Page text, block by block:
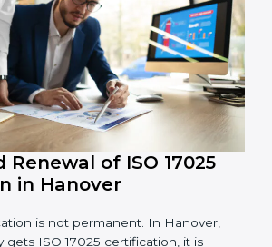
accuracy.
for ISO 17025 Certification:
Work Instructions
and measurement
records
ready is very important. They